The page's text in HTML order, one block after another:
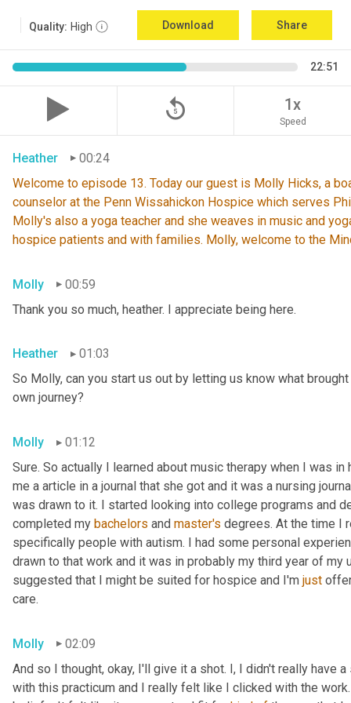
Quality: High Download Share
22:51
replay_5 1x
Speed
Heather
00:24
Welcome to episode 13. Today our guest is Molly Hicks, a
counselor at the Penn Wissahickon Hospice which serves
Molly's also a yoga teacher and she weaves in music and
hospice patients and with families. Molly, welcome to the
Molly
00:59
Thank you so much, heather. I appreciate being here.
Heather
01:03
So Molly, can you start us out by letting us know what
own journey?
Molly
01:12
Sure. So actually I learned about music therapy when I was
me a article in a journal that she got and it was a nursing
was drawn to it. I started looking into college programs and
completed my bachelors and master's degrees. At the time I
specifically people with autism. I had some personal
drawn to that work and it was in probably my third year of
suggested that I might be suited for hospice and I'm just
care.
Molly
02:09
And so I thought, okay, I'll give it a shot. I, I didn't really have
with this practicum and I really felt like I clicked with the